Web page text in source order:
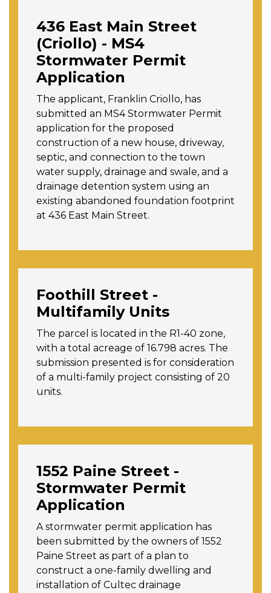
436 East Main Street
(Criollo) - MS4
Stormwater Permit
Application
The applicant, Franklin Criollo, has
submitted an MS4 Stormwater Permit
application for the proposed
construction of a new house, driveway,
septic, and connection to the town
water supply, drainage and swale, and a
drainage detention system using an
existing abandoned foundation footprint
at 436 East Main Street.
Foothill Street -
Multifamily Units
The parcel is located in the R1-40 zone,
with a total acreage of 16.798 acres. The
submission presented is for consideration
of a multi-family project consisting of 20
units.
1552 Paine Street -
Stormwater Permit
Application
A stormwater permit application has
been submitted by the owners of 1552
Paine Street as part of a plan to
construct a one-family dwelling and
installation of Cultec drainage